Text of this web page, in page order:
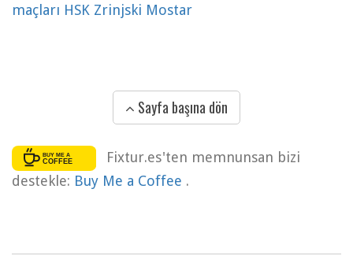
maçları HSK Zrinjski Mostar
Sayfa başına dön
Fixtur.es'ten memnunsan bizi
destekle: Buy Me a Coffee .